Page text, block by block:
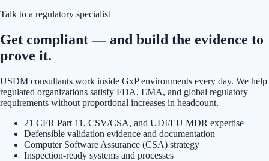
Talk to a regulatory specialist
Get compliant — and build the evidence to
prove it.
USDM consultants work inside GxP environments every day. We help
regulated organizations satisfy FDA, EMA, and global regulatory
requirements without proportional increases in headcount.
21 CFR Part 11, CSV/CSA, and UDI/EU MDR expertise
Defensible validation evidence and documentation
Computer Software Assurance (CSA) strategy
Inspection-ready systems and processes